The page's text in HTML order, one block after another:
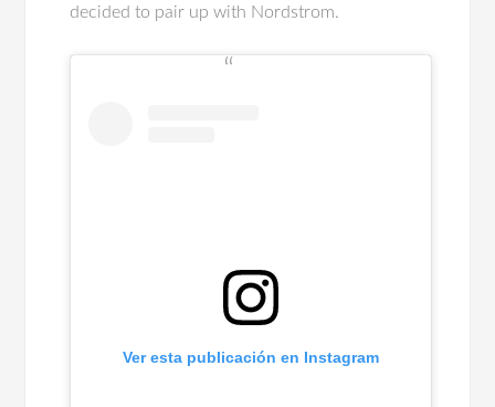
decided to pair up with Nordstrom.
Ver esta publicación en Instagram